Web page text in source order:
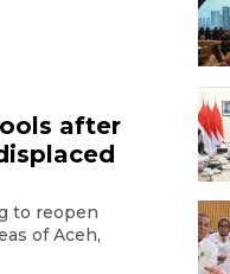
after
to reopen
of Aceh,